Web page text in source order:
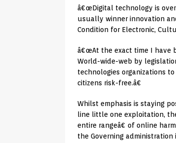
â€œDigital technology is
usually winner innovation
Condition for Electronic,
â€œAt the exact time I have
World-wide-web by
technologies organizations
citizens risk-free.â€
Whilst emphasis is staying
line little one exploitation,
entire rangeâ€ of online
the Governing